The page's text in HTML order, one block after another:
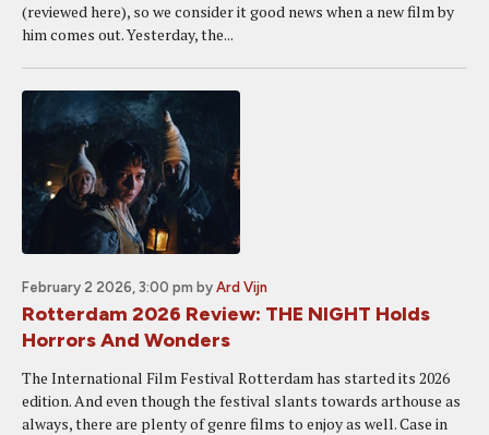
(reviewed here), so we consider it good news when a new film by
him comes out. Yesterday, the...
February 2 2026, 3:00 pm by Ard Vijn
Rotterdam 2026 Review: THE NIGHT Holds
Horrors And Wonders
The International Film Festival Rotterdam has started its 2026
edition. And even though the festival slants towards arthouse as
always, there are plenty of genre films to enjoy as well. Case in